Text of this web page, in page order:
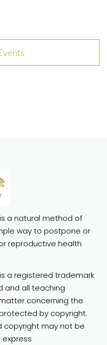
a natural method of
way to postpone or
reproductive health
a registered trademark
and all teaching
concerning the
by copyright.
copyright may not be